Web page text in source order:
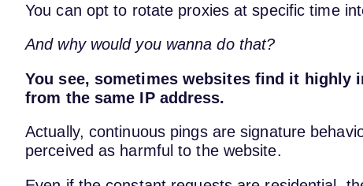
You can opt to rotate proxies at specific time
And why would you wanna do that?
You see, sometimes websites find it
from the same IP address.
Actually, continuous pings are signature
perceived as harmful to the website.